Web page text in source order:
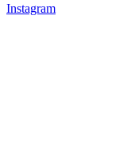
Instagram